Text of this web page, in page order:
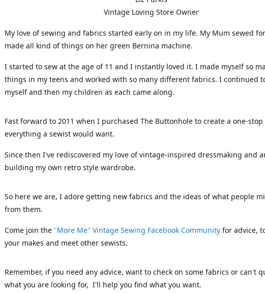
Vintage Loving Store Owner
My love of sewing and fabrics started early on in my life. My Mum sewed
made all kind of things on her green Bernina machine.
I started to sew at the age of 11 and I instantly loved it. I made myself so
things in my teens and worked with so many different fabrics. I continued
myself and then my children as each came along.
Fast forward to 2011 when I purchased The Buttonhole to create a one-
everything a sewist would want.
Since then I've rediscovered my love of vintage-inspired dressmaking and
building my own retro style wardrobe.
So here we are, I adore getting new fabrics and the ideas of what people
from them.
Come join the "More Me" Vintage Sewing Facebook Community for advice,
your makes and meet other sewists.
Remember, if you need any advice, want to check on some fabrics or can't
what you are looking for, I'll help you find what you want.